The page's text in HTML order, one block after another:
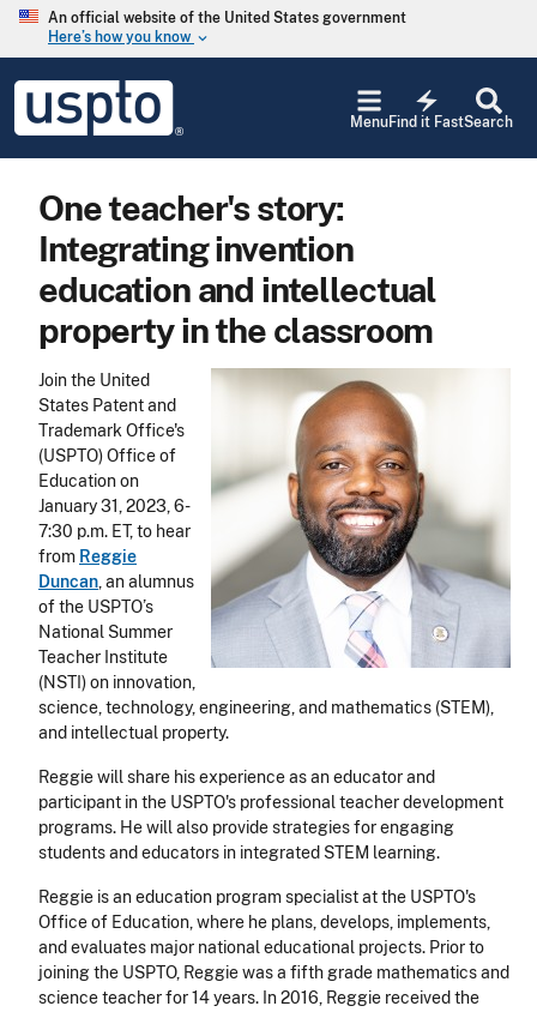
Skip to main content
An official website of the United States government
Here’s how you know keyboard_arrow_down
USPTO
United
States
and
Office
Search
electric_bolt
Find it Fast
Menu
One teacher's story:
Integrating invention
education and intellectual
property in the classroom
Join the United
States Patent and
Trademark Office's
(USPTO) Office of
Education on
January 31, 2023, 6-
7:30 p.m. ET, to hear
from Reggie
Duncan, an alumnus
of the USPTO’s
National Summer
Teacher Institute
(NSTI) on innovation,
science, technology, engineering, and mathematics (STEM),
and intellectual property.
Reggie will share his experience as an educator and
participant in the USPTO's professional teacher development
programs. He will also provide strategies for engaging
students and educators in integrated STEM learning.
Reggie is an education program specialist at the USPTO's
Office of Education, where he plans, develops, implements,
and evaluates major national educational projects. Prior to
joining the USPTO, Reggie was a fifth grade mathematics and
science teacher for 14 years. In 2016, Reggie received the